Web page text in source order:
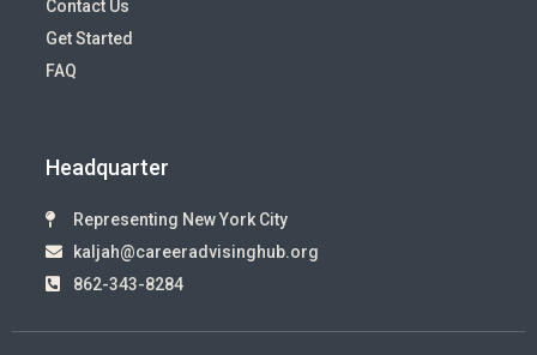
Contact Us
Get Started
FAQ
Headquarter
Representing New York City
kaljah@careeradvisinghub.org
862-343-8284